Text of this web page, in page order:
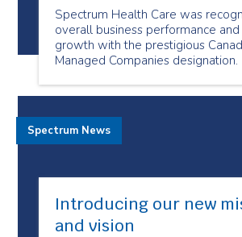
Spectrum Health Care was
overall business performance and
growth with the prestigious
Managed Companies designation.
Introducing our new
and vision
Spectrum News